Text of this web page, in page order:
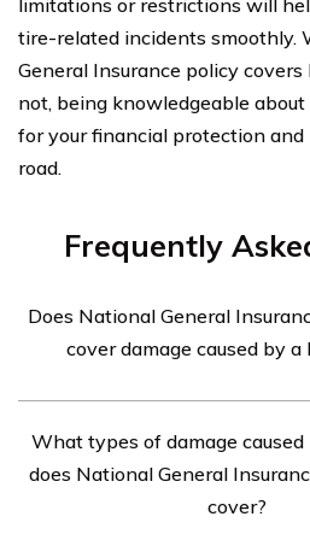
limitations or restrictions will
tire-related incidents smoothly.
General Insurance policy
not, being knowledgeable
for your financial protection
road.
Frequently
Does National General
cover damage caused by
covers damage caused by a
always recommended to
terms and conditions or contact
What types of damage
does National General
cover?